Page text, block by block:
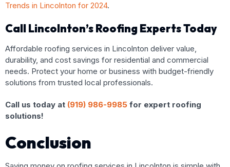
Trends in Lincolnton for 2024.
Call Lincolnton’s Roofing Experts Today
Affordable roofing services in Lincolnton deliver value,
durability, and cost savings for residential and commercial
needs. Protect your home or business with budget-friendly
solutions from trusted local professionals.
Call us today at (919) 986-9985 for expert roofing
solutions!
Conclusion